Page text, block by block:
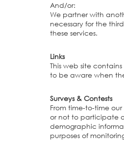
And/or:
We partner with
necessary for the
these services.
Links
This web site
to be aware when
Surveys & Contests
From time-to-time
or not to participate
demographic
purposes of